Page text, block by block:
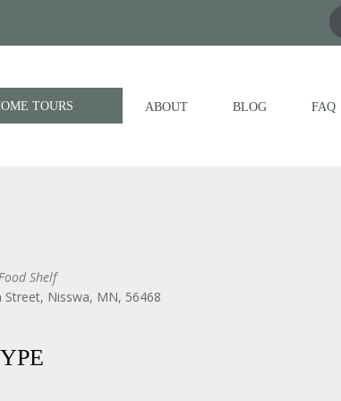
TOURS ABOUT BLOG FAQ
Shelf
Street, Nisswa, MN, 56468